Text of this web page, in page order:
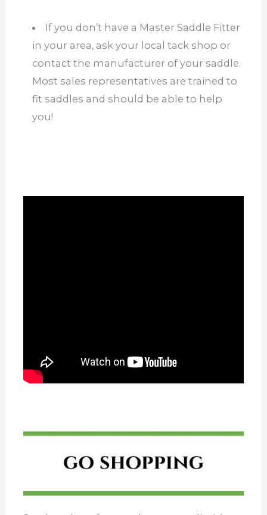
If you don’t have a Master Saddle Fitter
in your area, ask your local tack shop or
contact the manufacturer of your saddle.
Most sales representatives are trained to
fit saddles and should be able to help
you!